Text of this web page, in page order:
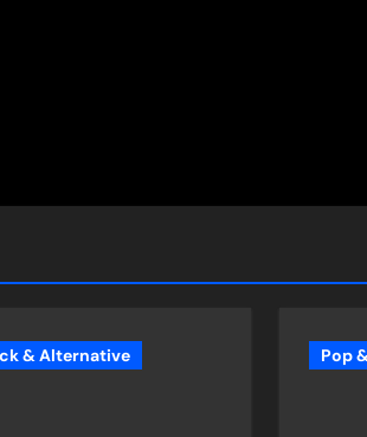
& Alternative Pop